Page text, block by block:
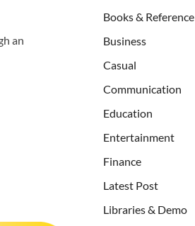
an
Books & Reference
Business
Casual
Communication
Education
Entertainment
Finance
Latest Post
Libraries & Demo